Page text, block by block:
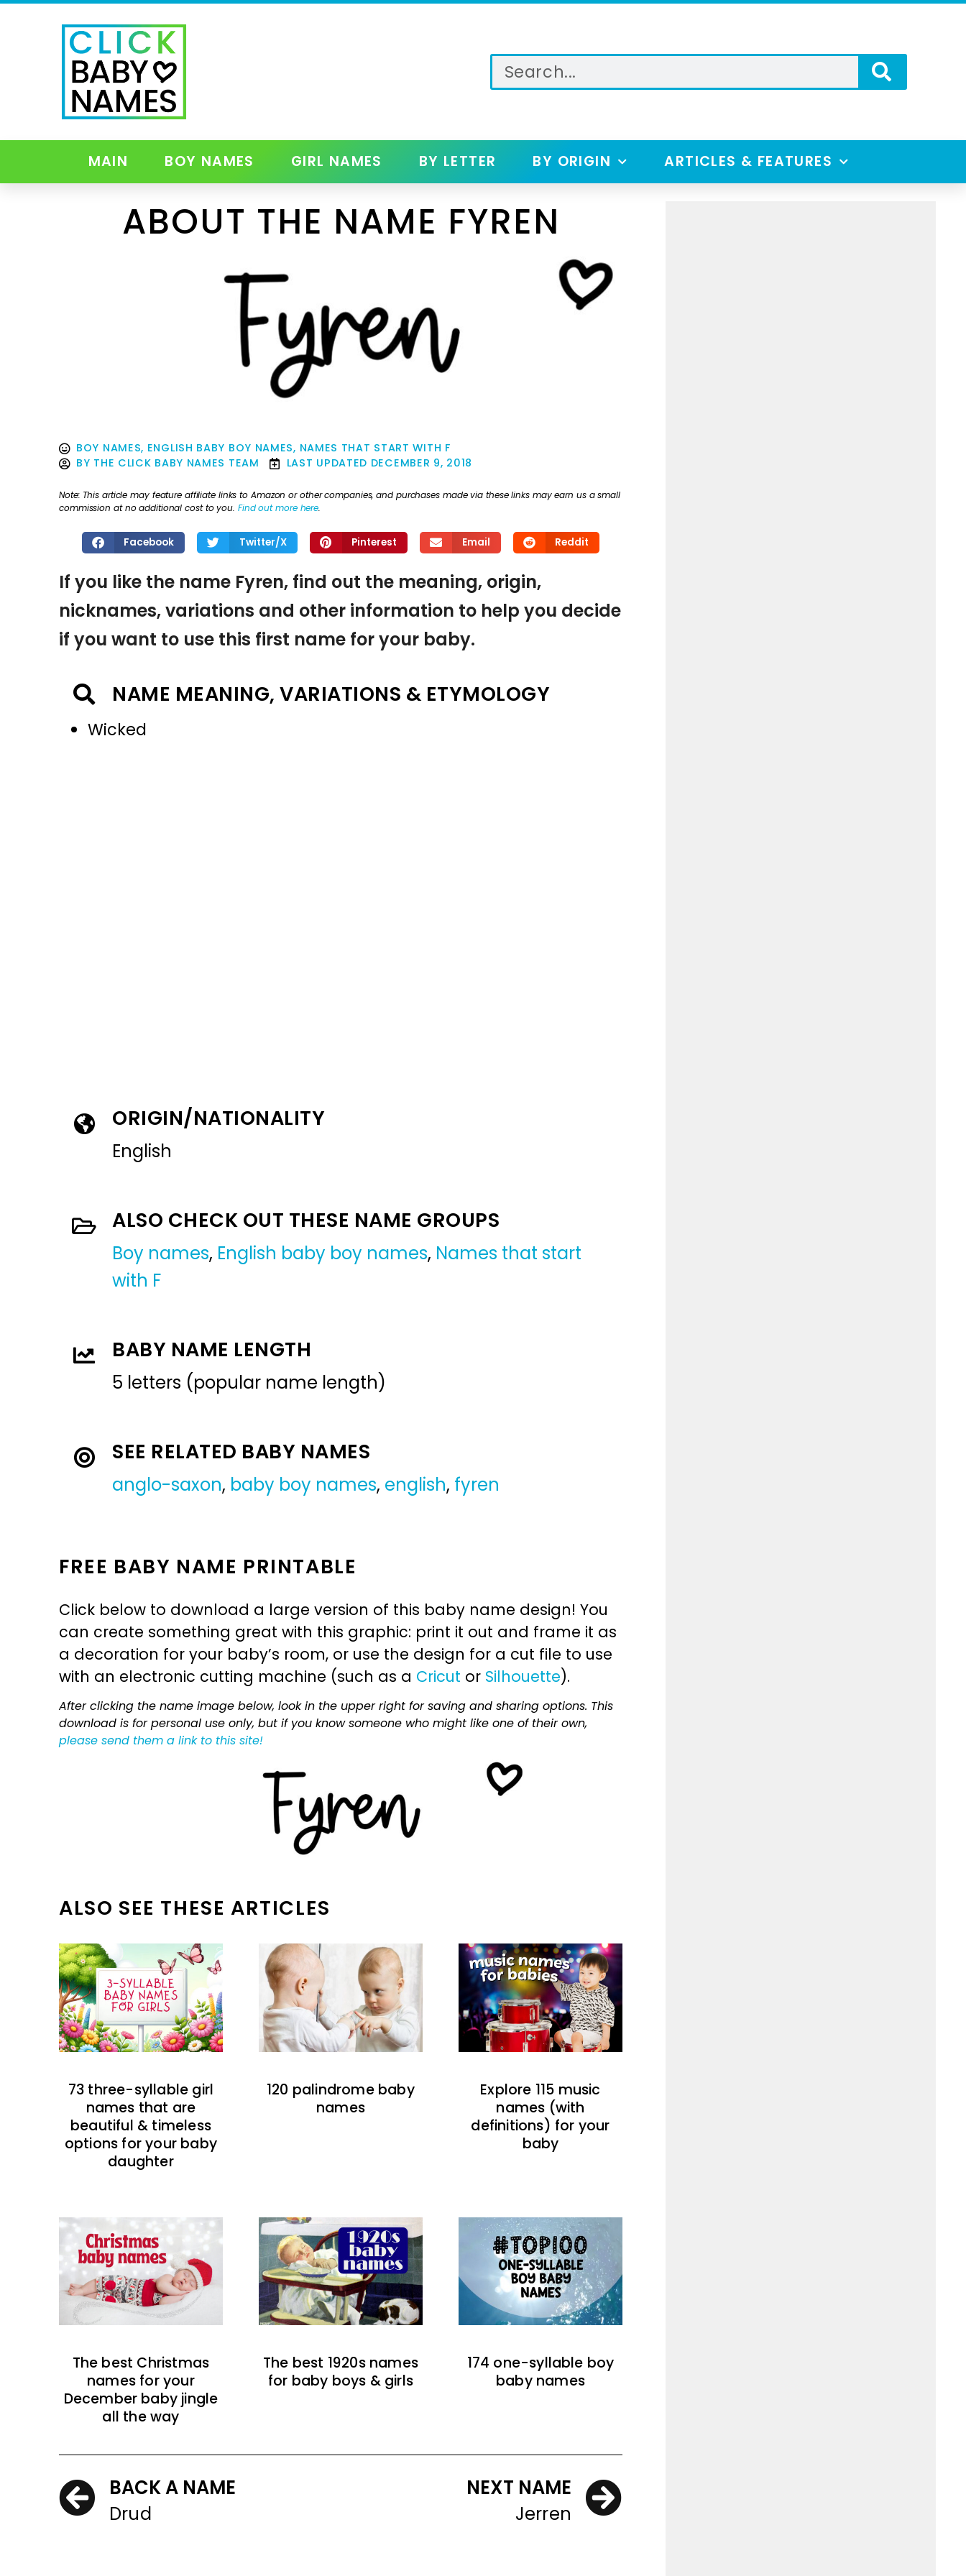
MAIN BOY NAMES GIRL NAMES BY LETTER BY ORIGIN ARTICLES & FEATURES
ABOUT THE NAME FYREN
BOY NAMES, ENGLISH BABY BOY NAMES, NAMES THAT START WITH F
BY THE CLICK BABY NAMES TEAM LAST UPDATED DECEMBER 9, 2018
Note: This article may feature affiliate links to Amazon or other companies, and purchases made via these links may earn us a small
commission at no additional cost to you. Find out more here.
Facebook Twitter/X Pinterest Email Reddit
If you like the name Fyren, find out the meaning, origin,
nicknames, variations and other information to help you decide
if you want to use this first name for your baby.
NAME MEANING, VARIATIONS & ETYMOLOGY
Wicked
ORIGIN/NATIONALITY
English
ALSO CHECK OUT THESE NAME GROUPS
Boy names, English baby boy names, Names that start
with F
BABY NAME LENGTH
5 letters (popular name length)
SEE RELATED BABY NAMES
anglo-saxon, baby boy names, english, fyren
FREE BABY NAME PRINTABLE
Click below to download a large version of this baby name design! You
can create something great with this graphic: print it out and frame it as
a decoration for your baby’s room, or use the design for a cut file to use
with an electronic cutting machine (such as a Cricut or Silhouette).
After clicking the name image below, look in the upper right for saving and sharing options. This
download is for personal use only, but if you know someone who might like one of their own,
please send them a link to this site!
ALSO SEE THESE ARTICLES
73 three-syllable girl
names that are
beautiful & timeless
options for your baby
daughter
120 palindrome baby
names
Explore 115 music
names (with
definitions) for your
baby
The best Christmas
names for your
December baby jingle
all the way
The best 1920s names
for baby boys & girls
174 one-syllable boy
baby names
BACK A NAME
Drud
NEXT NAME
Jerren